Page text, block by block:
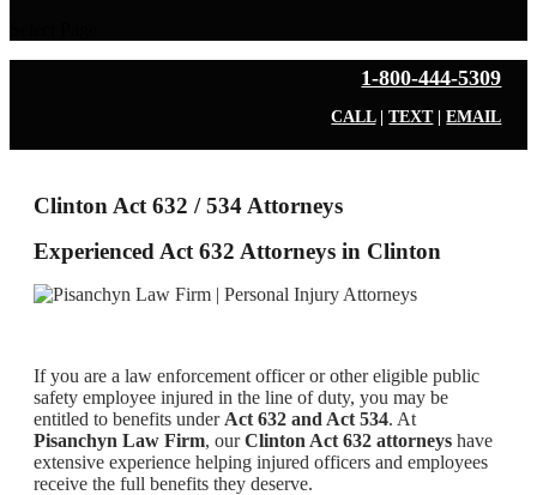
1-800-444-5309
CALL|TEXT|EMAIL
Clinton Act 632 / 534 Attorneys
Experienced Act 632 Attorneys in Clinton
If you are a law enforcement officer or other eligible public
safety employee injured in the line of duty, you may be
entitled to benefits under Act 632 and Act 534. At
Pisanchyn Law Firm, ourClinton Act 632 attorneys have
extensive experience helping injured officers and employees
receive the full benefits they deserve.